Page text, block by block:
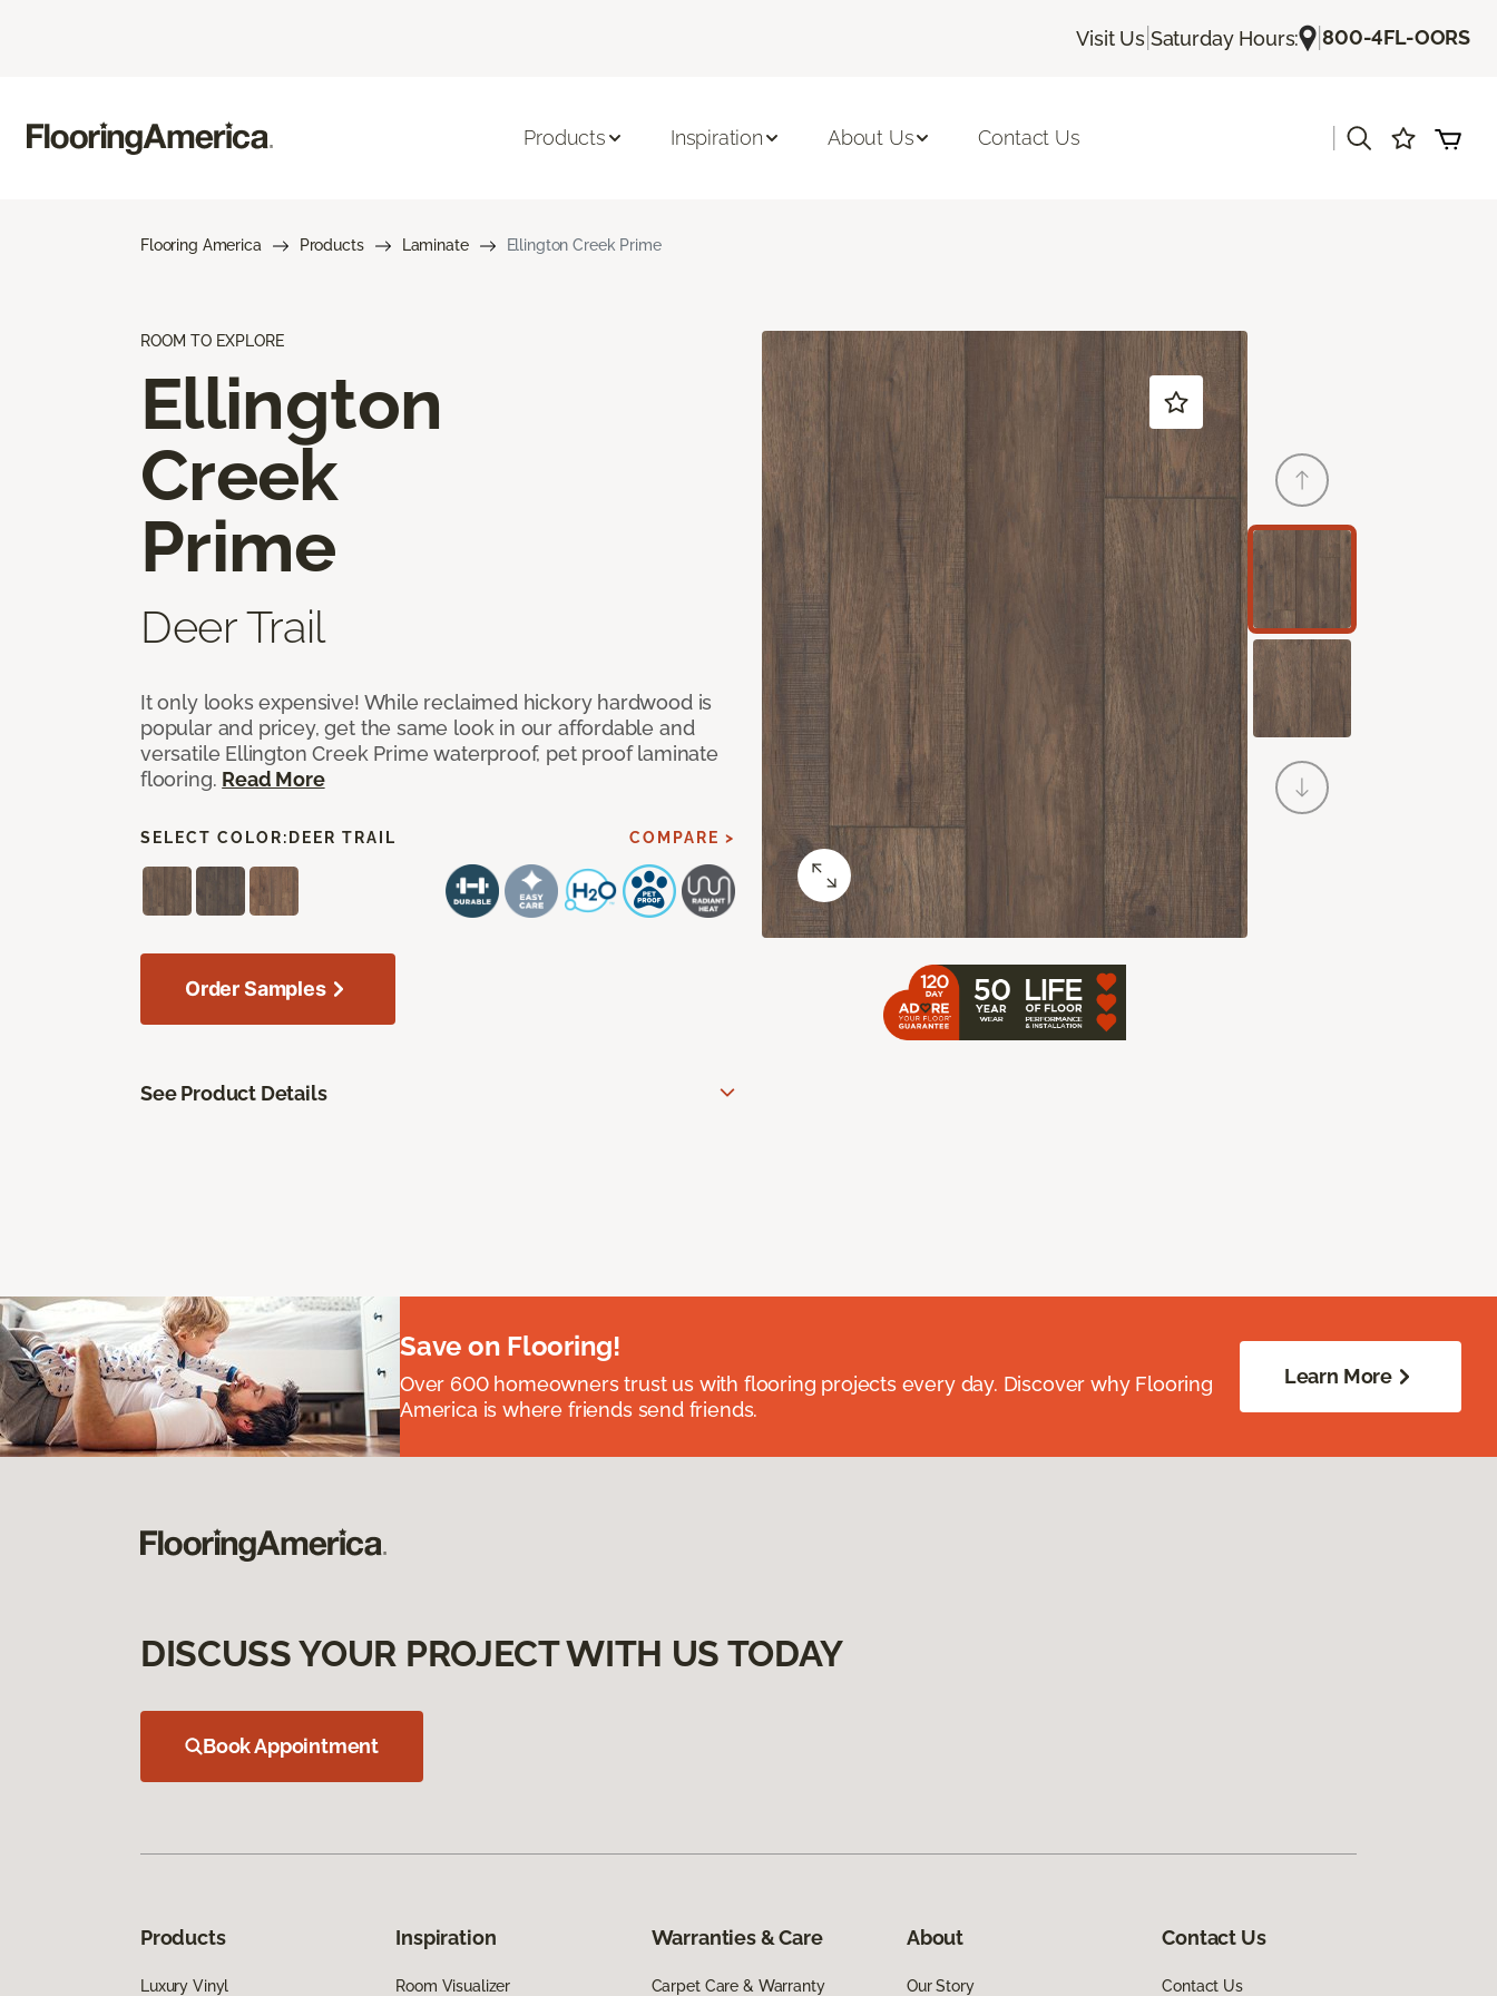
Visit Us| Saturday Hours: |800-4FL-OORS
Products Inspiration About Us Contact Us
Flooring America Products Laminate Ellington Creek Prime
ROOM TO EXPLORE
Ellington
Creek
Prime
Deer Trail
It only looks expensive! While reclaimed hickory hardwood is
popular and pricey, get the same look in our affordable and
versatile Ellington Creek Prime waterproof, pet proof laminate
flooring. Read More
SELECT COLOR: DEER TRAIL COMPARE >
Order Samples
See Product Details
Save on Flooring!
Over 600 homeowners trust us with flooring projects every day. Discover why Flooring
America is where friends send friends.
Learn More
DISCUSS YOUR PROJECT WITH US TODAY
Book Appointment
Products
Luxury Vinyl
Inspiration
Room Visualizer
Warranties & Care
Carpet Care & Warranty
About
Our Story
Contact Us
Contact Us